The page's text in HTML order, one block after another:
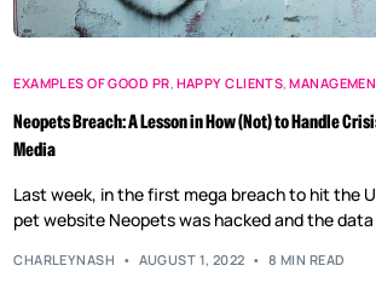
EXAMPLES OF GOOD PR, HAPPY CLIENTS,
Neopets Breach: A Lesson in How (Not) to Handle
Media
Last week, in the first mega breach to hit the
pet website Neopets was hacked and the
CHARLEYNASH AUGUST 1, 2022 8 MIN READ